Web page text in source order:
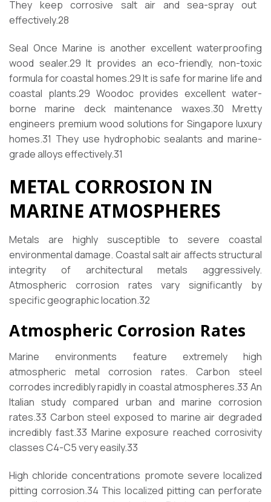
They keep corrosive salt air and sea-spray out
effectively.28
Seal Once Marine is another excellent waterproofing
wood sealer.29 It provides an eco-friendly, non-toxic
formula for coastal homes.29It is safe for marine life and
coastal plants.29 Woodoc provides excellent water-
borne marine deck maintenance waxes.30 Mretty
engineers premium wood solutions for Singapore luxury
homes.31 They use hydrophobic sealants and marine-
grade alloys effectively.31
METAL CORROSION IN
MARINE ATMOSPHERES
Metals are highly susceptible to severe coastal
environmental damage. Coastal salt air affects structural
integrity of architectural metals aggressively.
Atmospheric corrosion rates vary significantly by
specific geographic location.32
Atmospheric Corrosion Rates
Marine environments feature extremely high
atmospheric metal corrosion rates. Carbon steel
corrodes incredibly rapidly in coastal atmospheres.33 An
Italian study compared urban and marine corrosion
rates.33 Carbon steel exposed to marine air degraded
incredibly fast.33 Marine exposure reached corrosivity
classes C4-C5 very easily.33
High chloride concentrations promote severe localized
pitting corrosion.34 This localized pitting can perforate